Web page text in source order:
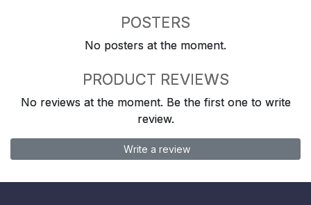
POSTERS
No posters at the moment.
PRODUCT REVIEWS
No reviews at the moment. Be the first one to write
review.
Write a review